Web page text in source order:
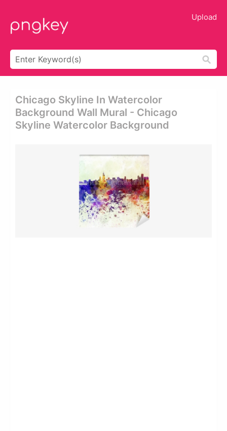
Upload
Chicago Skyline In Watercolor
Background Wall Mural - Chicago
Skyline Watercolor Background